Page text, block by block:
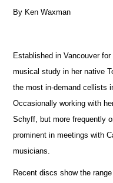
By Ken Waxman
Established in Vancouver
musical study in her native
the most in-demand cellists
Occasionally working with
Schyff, but more frequently
prominent in meetings with
musicians.
Recent discs show the